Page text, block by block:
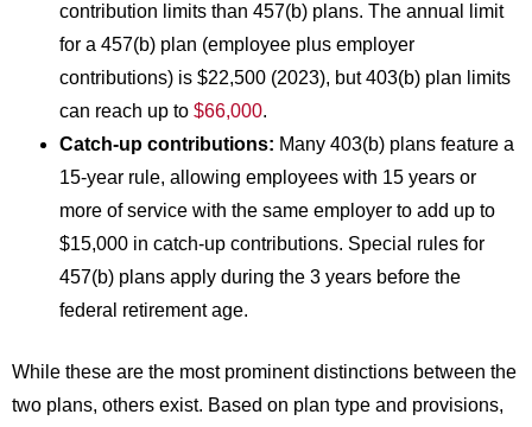
contribution limits than 457(b) plans. The annual limit
for a 457(b) plan (employee plus employer
contributions) is $22,500 (2023), but 403(b) plan limits
can reach up to $66,000.
Catch-up contributions: Many 403(b) plans feature a
15-year rule, allowing employees with 15 years or
more of service with the same employer to add up to
$15,000 in catch-up contributions. Special rules for
457(b) plans apply during the 3 years before the
federal retirement age.
While these are the most prominent distinctions between the
two plans, others exist. Based on plan type and provisions,